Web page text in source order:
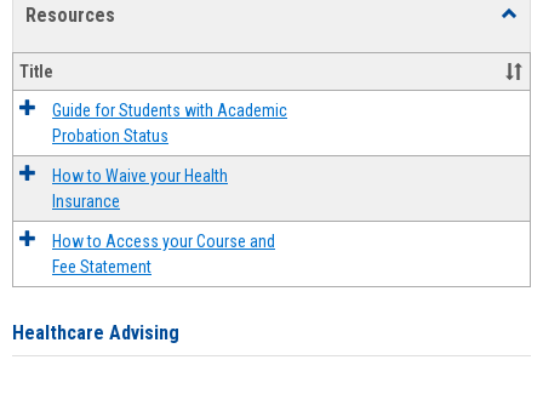
Resources
Title
Guide for Students with Academic
Probation Status
How to Waive your Health
Insurance
How to Access your Course and
Fee Statement
Healthcare Advising